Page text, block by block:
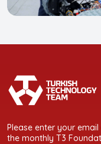
Please enter your
the monthly T3